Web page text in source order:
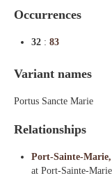
Occurrences
32 : 83
Variant names
Portus Sancte Marie
Relationships
Port-Sainte-
at Port-Sainte-Marie